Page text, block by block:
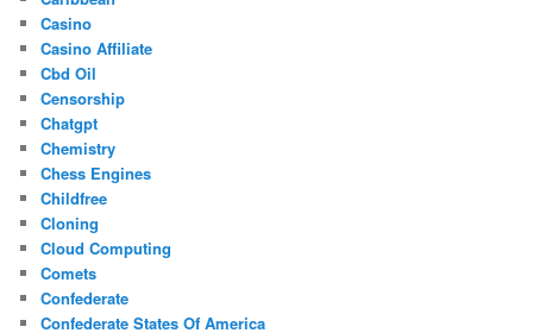
Casino
Casino Affiliate
Cbd Oil
Censorship
Chatgpt
Chemistry
Chess Engines
Childfree
Cloning
Cloud Computing
Comets
Confederate
Confederate States Of America